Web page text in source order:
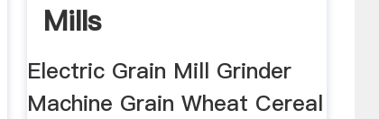
Mills
Electric Grain Mill Grinder
Machine Grain Wheat Cereal